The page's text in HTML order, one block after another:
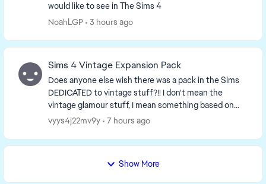
would like to see in The Sims 4
NoahLGP
3 hours ago
Sims 4 Vintage Expansion Pack
Does anyone else wish there was a pack in the Sims
DEDICATED to vintage stuff?!! I don't mean the
vintage glamour stuff, I mean something based on
vyys4j22mv9y 7 hours ago
Show More